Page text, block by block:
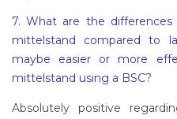
7. What are the
mittelstand compared to
maybe easier or more
mittelstand using a BSC?
Absolutely positive